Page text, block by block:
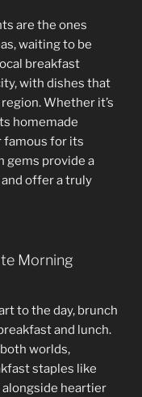
are the ones
waiting to be
breakfast
with dishes that
Whether it’s
homemade
famous for its
gems provide a
offer a truly
Morning
to the day, brunch
and lunch.
worlds,
staples like
heartier